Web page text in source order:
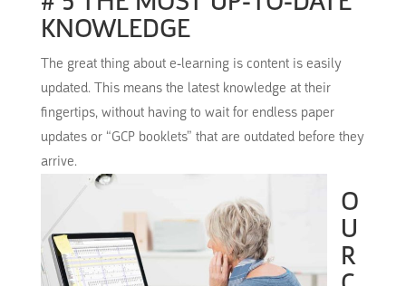
KNOWLEDGE
The great thing about e-learning is content is easily
updated. This means the latest knowledge at their
fingertips, without having to wait for endless paper
updates or “GCP booklets” that are outdated before they
arrive.
O
U
R